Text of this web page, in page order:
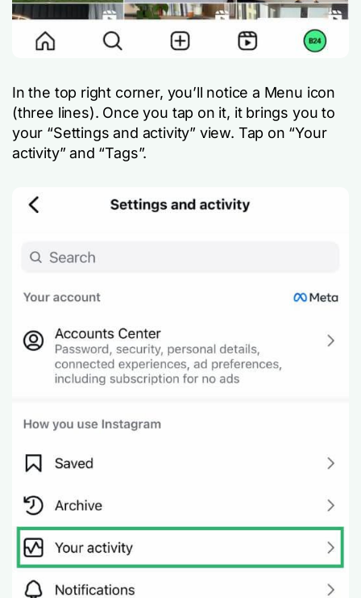
In the top right corner, you’ll notice a Menu icon
(three lines). Once you tap on it, it brings you to
your “Settings and activity” view. Tap on “Your
activity” and “Tags”.